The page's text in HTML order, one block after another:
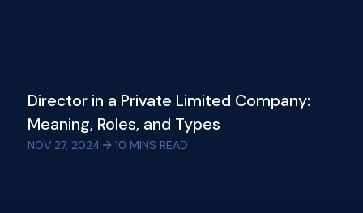
Director in a Private Limited Company:
Meaning, Roles, and Types
NOV 27, 2024 10 MINS READ